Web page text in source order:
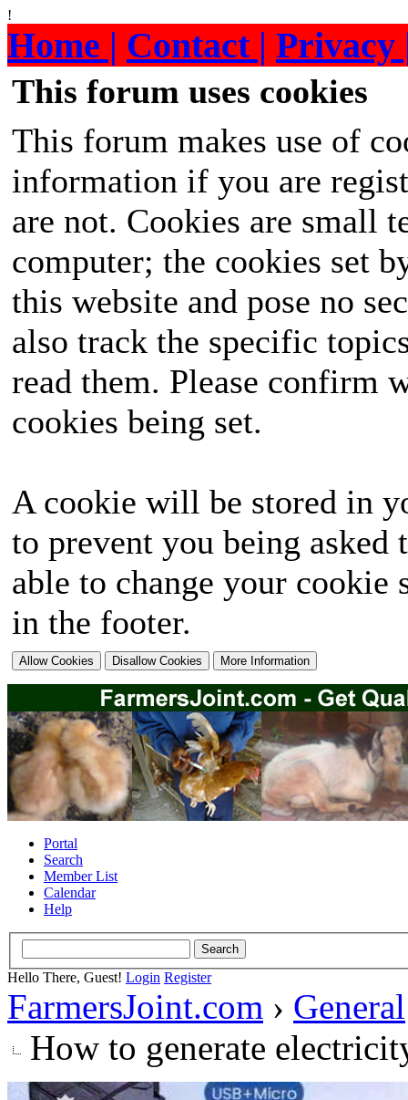
!
Home | Contact | Privacy
This forum uses cookies
This forum makes use of
information if you are
are not. Cookies are small
computer; the cookies set
this website and pose no
also track the specific
read them. Please confirm
cookies being set.
A cookie will be stored in
to prevent you being
able to change your
in the footer.
Portal
Search
Member List
Calendar
Help
Hello There, Guest! Login Register
FarmersJoint.com › General
How to generate